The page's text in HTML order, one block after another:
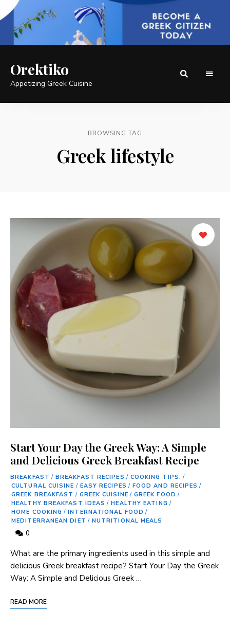
Orektiko
Appetizing Greek Cuisine
BROWSING TAG
Greek lifestyle
Start Your Day the Greek Way: A Simple
and Delicious Greek Breakfast Recipe
BREAKFAST / BREAKFAST RECIPES / COOKING TIPS. /
CULTURAL CUISINE / EASY RECIPES / FOOD AND RECIPES /
GREEK BREAKFAST / GREEK CUISINE / GREEK FOOD /
HEALTHY BREAKFAST IDEAS / HEALTHY EATING /
HOME COOKING / INTERNATIONAL FOOD /
MEDITERRANEAN DIET / NUTRITIONAL MEALS
0
What are the primary ingredients used in this simple and
delicious Greek breakfast recipe? Start Your Day the Greek
Way: A Simple and Delicious Greek …
READ MORE